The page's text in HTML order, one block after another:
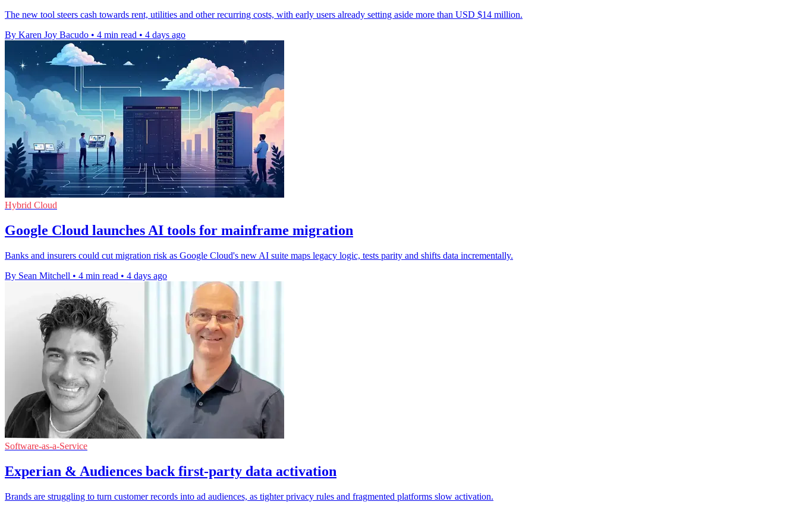
The new tool steers cash towards rent, utilities and other recurring costs, with early users already setting aside more than USD $14 million.
By Karen Joy Bacudo • 4 min read • 4 days ago
Hybrid Cloud
Google Cloud launches AI tools for mainframe migration
Banks and insurers could cut migration risk as Google Cloud's new AI suite maps legacy logic, tests parity and shifts data incrementally.
By Sean Mitchell • 4 min read • 4 days ago
Software-as-a-Service
Experian & Audiences back first-party data activation
Brands are struggling to turn customer records into ad audiences, as tighter privacy rules and fragmented platforms slow activation.